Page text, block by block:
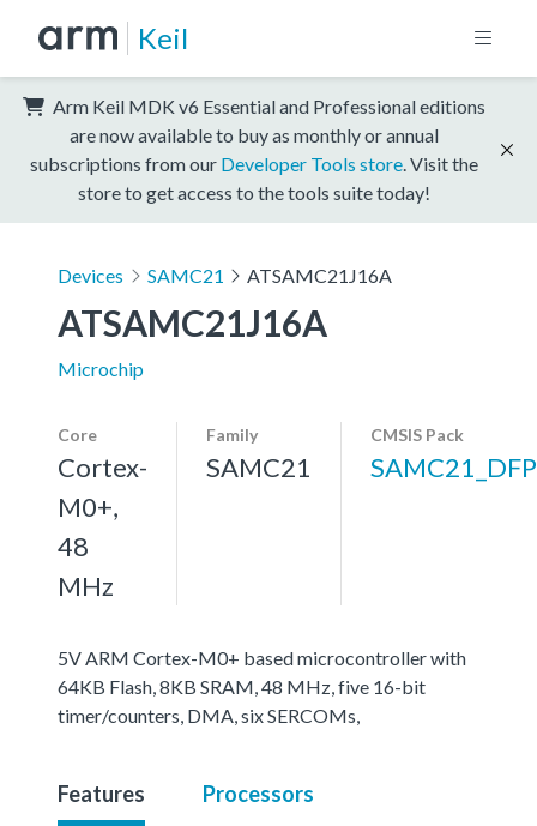
Keil
Arm Keil MDK v6 Essential and Professional editions
are now available to buy as monthly or annual
subscriptions from our Developer Tools store . Visit the
store to get access to the tools suite today!
Devices SAMC21 ATSAMC21J16A
ATSAMC21J16A
Microchip
Core
Cortex-
M0+,
48
MHz
Family
SAMC21
CMSIS Pack
SAMC21_DFP
5V ARM Cortex-M0+ based microcontroller with
64KB Flash, 8KB SRAM, 48 MHz, five 16-bit
timer/counters, DMA, six SERCOMs,
Features Processors